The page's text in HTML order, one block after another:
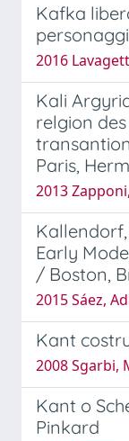
Kafka
2016
Kali
relgion
Paris,
2013
Early
/ Boston,
2015 Sáez,
Kant
2008 Sgarbi,
Kant o
Pinkard